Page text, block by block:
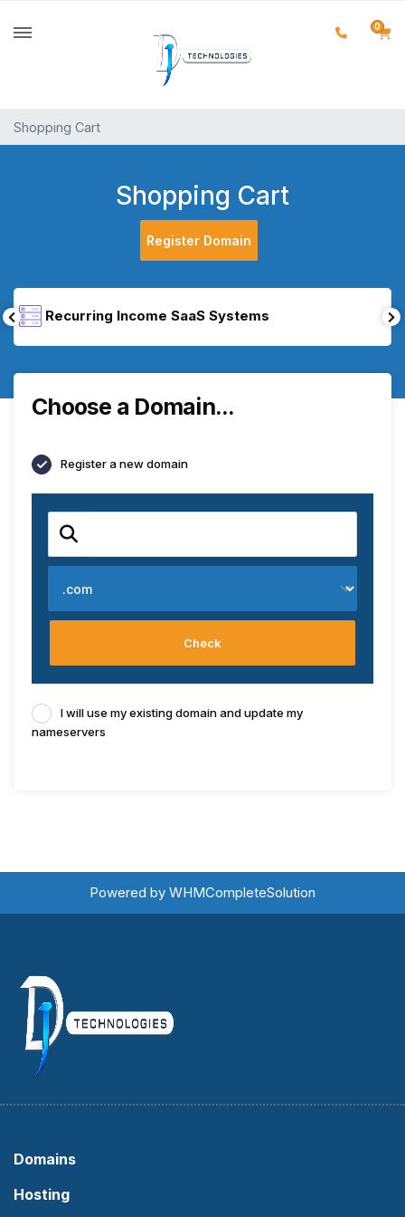
0
Shopping Cart
Shopping Cart
Register Domain
Recurring Income SaaS Systems
Choose a Domain...
Register a new domain
Check
I will use my existing domain and update my
nameservers
Powered by WHMCompleteSolution
Domains
Hosting